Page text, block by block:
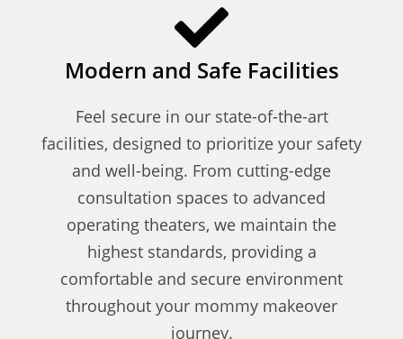
Modern and Safe Facilities
Feel secure in our state-of-the-art
facilities, designed to prioritize your safety
and well-being. From cutting-edge
consultation spaces to advanced
operating theaters, we maintain the
highest standards, providing a
comfortable and secure environment
throughout your mommy makeover
journey.